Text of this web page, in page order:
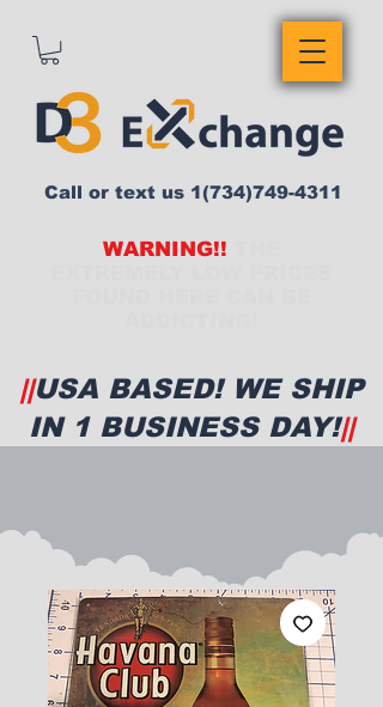
WARNING!!
Call or text us 1(734)749-4311
||USA BASED! WE SHIP
IN 1 BUSINESS DAY!||